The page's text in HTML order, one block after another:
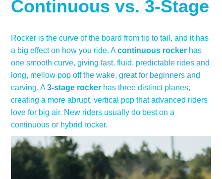
Continuous vs. 3-Stage
Rocker is the curve of the board from tip to tail, and it has
a big effect on how you ride. Acontinuous rocker has
one smooth curve, giving fast, fluid, predictable rides and
long, mellow pop off the wake, great for beginners and
carving. A3-stage rocker has three distinct planes,
creating a more abrupt, vertical pop that advanced riders
love for big air. New riders usually do best on a
continuous or hybrid rocker.